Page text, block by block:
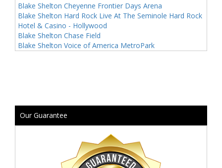
Blake Shelton Cheyenne Frontier Days Arena
Blake Shelton Hard Rock Live At The Seminole Hard Rock
Hotel & Casino - Hollywood
Blake Shelton Chase Field
Blake Shelton Voice of America MetroPark
Our Guarantee